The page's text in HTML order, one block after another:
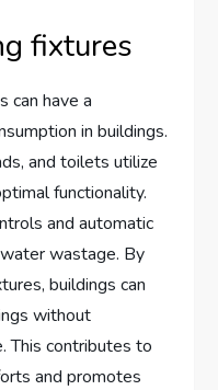
fixtures
can have a
in buildings.
and toilets utilize
functionality.
and automatic
wastage. By
buildings can
without
This contributes to
and promotes